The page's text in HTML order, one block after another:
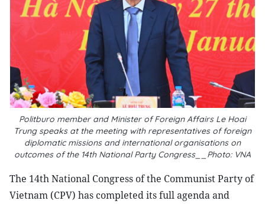
Politburo member and Minister of Foreign Affairs Le Hoai
Trung speaks at the meeting with representatives of foreign
diplomatic missions and international organisations on
outcomes of the 14th National Party Congress__Photo: VNA
The 14th National Congress of the Communist Party of
Vietnam (CPV) has completed its full agenda and